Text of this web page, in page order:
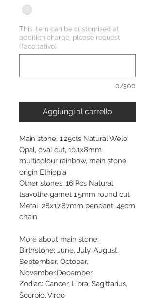
This item can be customised at
addition charge, please request
(facoltativo)
0/500
Aggiungi al carrello
Main stone: 1.25cts Natural Welo
Opal, oval cut, 10.1x8mm
multicolour rainbow, main stone
origin Ethiopia
Other stones: 16 Pcs Natural
tsavotire garnet 1.5mm round cut
Metal: 28x17.87mm pendant, 45cm
chain
More about main stone:
Birthstone: June, July, August,
September, October,
November,December
Zodiac: Cancer, Libra, Sagittarius,
Scorpio, Virgo